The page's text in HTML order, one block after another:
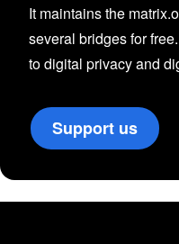
It maintains the
several bridges for
to digital privacy and
Support us